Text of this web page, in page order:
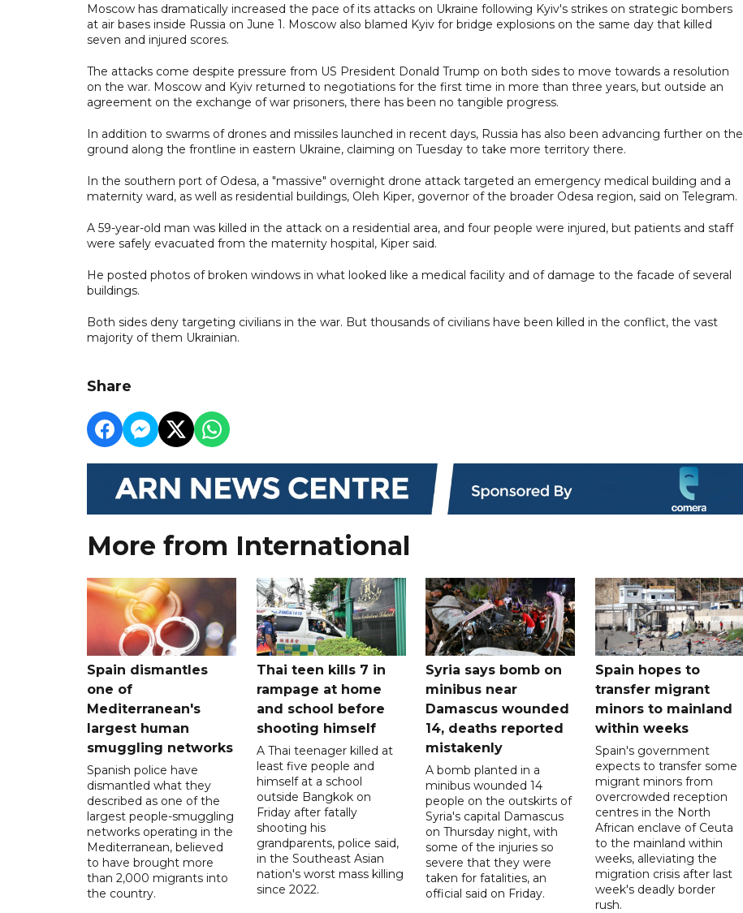
Moscow has dramatically increased the pace of its attacks on Ukraine following Kyiv's strikes on strategic bombers
at air bases inside Russia on June 1. Moscow also blamed Kyiv for bridge explosions on the same day that killed
seven and injured scores.
The attacks come despite pressure from US President Donald Trump on both sides to move towards a resolution
on the war. Moscow and Kyiv returned to negotiations for the first time in more than three years, but outside an
agreement on the exchange of war prisoners, there has been no tangible progress.
In addition to swarms of drones and missiles launched in recent days, Russia has also been advancing further on the
ground along the frontline in eastern Ukraine, claiming on Tuesday to take more territory there.
In the southern port of Odesa, a "massive" overnight drone attack targeted an emergency medical building and a
maternity ward, as well as residential buildings, Oleh Kiper, governor of the broader Odesa region, said on Telegram.
A 59-year-old man was killed in the attack on a residential area, and four people were injured, but patients and staff
were safely evacuated from the maternity hospital, Kiper said.
He posted photos of broken windows in what looked like a medical facility and of damage to the facade of several
buildings.
Both sides deny targeting civilians in the war. But thousands of civilians have been killed in the conflict, the vast
majority of them Ukrainian.
Share
More from International
Spain dismantles
one of
Mediterranean's
largest human
smuggling networks
Spanish police have
dismantled what they
described as one of the
largest people-smuggling
networks operating in the
Mediterranean, believed
to have brought more
than 2,000 migrants into
the country.
Thai teen kills 7 in
rampage at home
and school before
shooting himself
A Thai teenager killed at
least five people and
himself at a school
outside Bangkok on
Friday after fatally
shooting his
grandparents, police said,
in the Southeast Asian
nation's worst mass killing
since 2022.
Syria says bomb on
minibus near
Damascus wounded
14, deaths reported
mistakenly
A bomb planted in a
minibus wounded 14
people on the outskirts of
Syria's capital Damascus
on Thursday night, with
some of the injuries so
severe that they were
taken for fatalities, an
official said on Friday.
Spain hopes to
transfer migrant
minors to mainland
within weeks
Spain's government
expects to transfer some
migrant minors from
overcrowded reception
centres in the North
African enclave of Ceuta
to the mainland within
weeks, alleviating the
migration crisis after last
week's deadly border
rush.